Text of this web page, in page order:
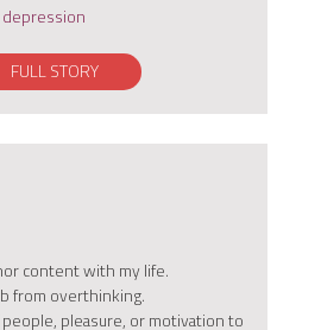
depression
FULL STORY
content with my life.
from overthinking.
pleasure, or motivation to